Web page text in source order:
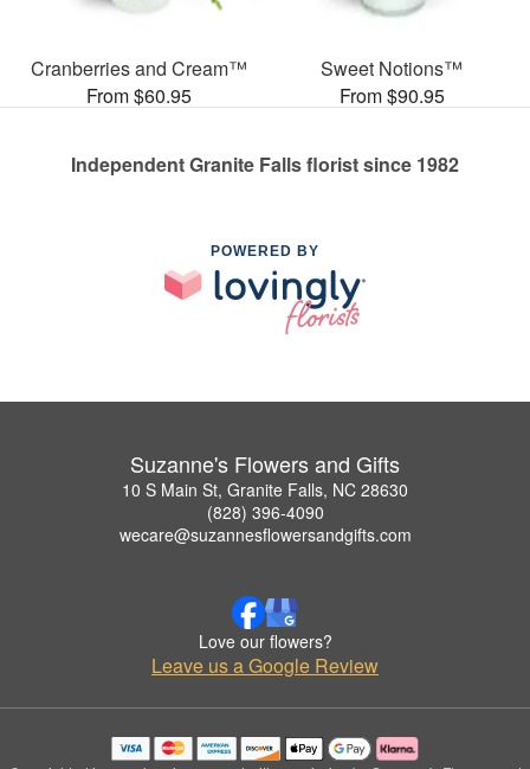
Cranberries and Cream™
From $60.95
Sweet Notions™
From $90.95
Independent Granite Falls florist since 1982
POWERED BY
Suzanne's Flowers and Gifts
10 S Main St, Granite Falls, NC 28630
(828) 396-4090
wecare@suzannesflowersandgifts.com
Love our flowers?
Leave us a Google Review